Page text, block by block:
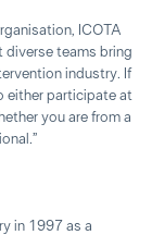
ICOTA
diverse teams bring
industry. If
either participate at
you are from a
in 1997 as a